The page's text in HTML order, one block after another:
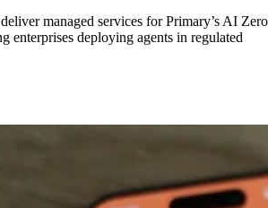
managed services for Primary’s AI Zero
enterprises deploying agents in regulated